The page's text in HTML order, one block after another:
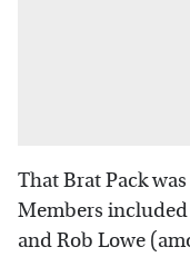
That Brat Pack
Members
and Rob Lowe